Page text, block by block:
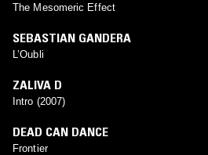
The Mesomeric Effect
SEBASTIAN GANDERA
L’Oubli
ZALIVA D
Intro (2007)
DEAD CAN DANCE
Frontier